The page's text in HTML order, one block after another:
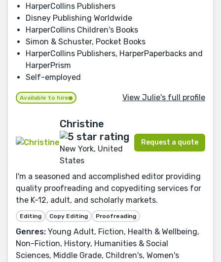
HarperCollins Publishers
Disney Publishing Worldwide
HarperCollins Children's Books
Simon & Schuster, Pocket Books
HarperCollins Publishers, HarperPaperbacks and
HarperPrism
Self-employed
Available to hire View Julie's full profile
Christine
New York, United
States
Request a quote
I'm a seasoned and accomplished editor providing
quality proofreading and copyediting services for
the K-12, adult, and scholarly markets.
Editing Copy Editing Proofreading
Genres: Young Adult, Fiction, Health & Wellbeing,
Non-Fiction, History, Humanities & Social
Sciences, Middle Grade, Children's, Women's